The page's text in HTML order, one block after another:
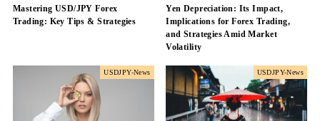
Mastering USD/JPY Forex
Trading: Key Tips & Strategies
Yen Depreciation: Its Impact,
Implications for Forex Trading,
and Strategies Amid Market
Volatility
USDJPY-News USDJPY-News